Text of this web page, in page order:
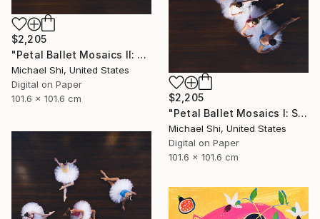
$2,205
"Petal Ballet Mosaics II: Unity (Limited Edition of 20)" Photograph
Michael Shi, United States
Digital on Paper
101.6 x 101.6 cm
$2,205
"Petal Ballet Mosaics I: Spiral (Limited Edition of 20)" Photograph
Michael Shi, United States
Digital on Paper
101.6 x 101.6 cm